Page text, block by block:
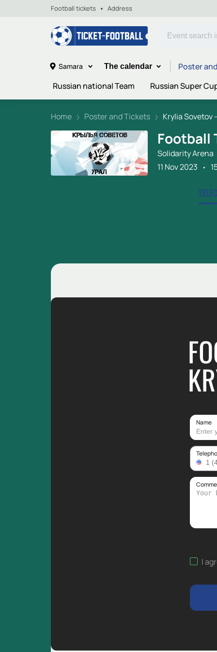
Football tickets Address
Samara The calendar
Poster
Russian national Team
Russian Super
Home Poster and Tickets Krylia Sovetov
Football
Solidarity Arena
11 Nov 2023
Name
I